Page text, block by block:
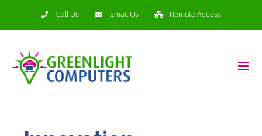
Call Us Email Us Remote Access